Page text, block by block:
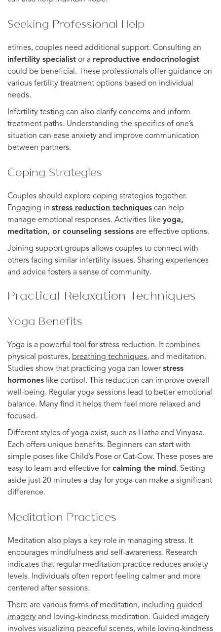
Seeking Professional Help
etimes, couples need additional support. Consulting an
infertility specialist or a reproductive endocrinologist
could be beneficial. These professionals offer guidance on
various fertility treatment options based on individual
needs.
Infertility testing can also clarify concerns and inform
treatment paths. Understanding the specifics of one’s
situation can ease anxiety and improve communication
between partners.
Coping Strategies
Couples should explore coping strategies together.
Engaging in stress reduction techniques can help
manage emotional responses. Activities like yoga,
meditation, or counseling sessions are effective options.
Joining support groups allows couples to connect with
others facing similar infertility issues. Sharing experiences
and advice fosters a sense of community.
Practical Relaxation Techniques
Yoga Benefits
Yoga is a powerful tool for stress reduction. It combines
physical postures, breathing techniques, and meditation.
Studies show that practicing yoga can lowerstress
hormones like cortisol. This reduction can improve overall
well-being. Regular yoga sessions lead to better emotional
balance. Many find it helps them feel more relaxed and
focused.
Different styles of yoga exist, such as Hatha and Vinyasa.
Each offers unique benefits. Beginners can start with
simple poses like Child’s Pose or Cat-Cow. These poses are
easy to learn and effective forcalming the mind. Setting
aside just 20 minutes a day for yoga can make a significant
difference.
Meditation Practices
Meditation also plays a key role in managing stress. It
encourages mindfulness and self-awareness. Research
indicates that regular meditation practice reduces anxiety
levels. Individuals often report feeling calmer and more
centered after sessions.
There are various forms of meditation, including guided
imagery and loving-kindness meditation. Guided imagery
involves visualizing peaceful scenes, while loving-kindness